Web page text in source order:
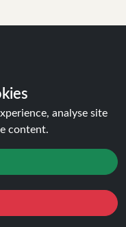
analyse site
content.